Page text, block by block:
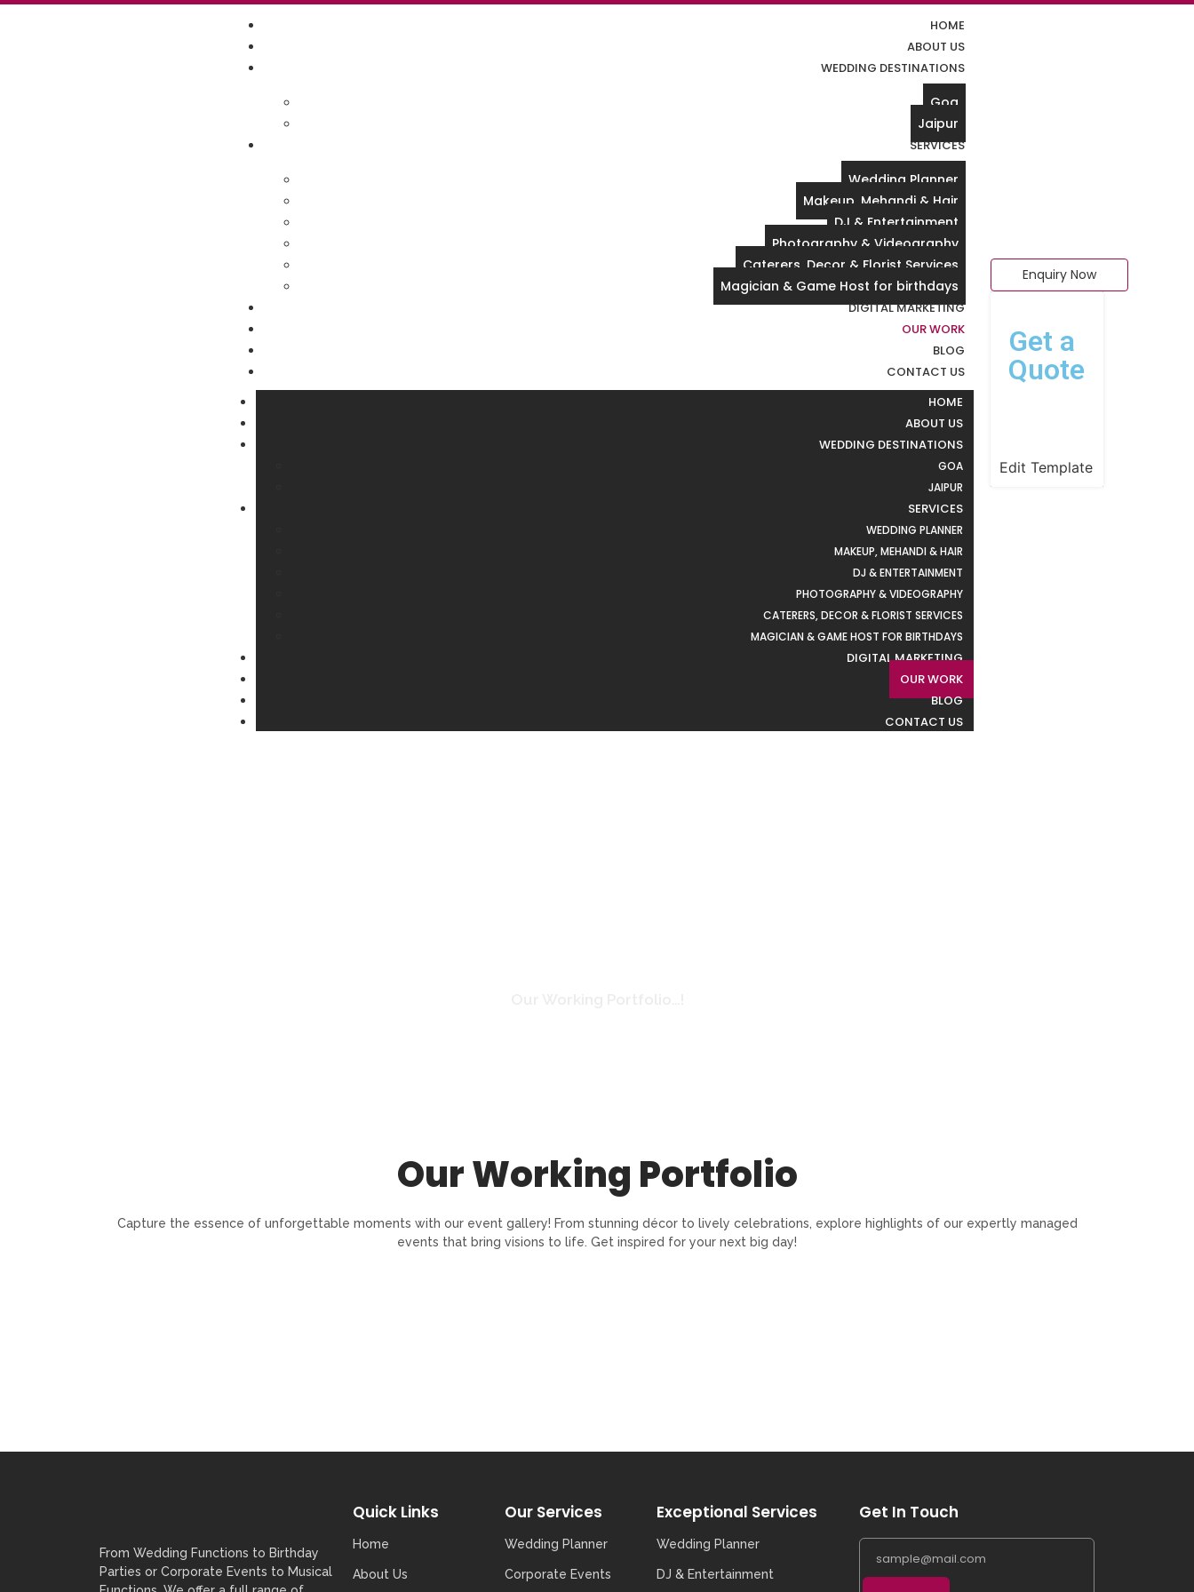
HOME
ABOUT US
WEDDING DESTINATIONS
Goa
Jaipur
SERVICES
Wedding Planner
Makeup, Mehandi & Hair
DJ & Entertainment
Photography & Videography
Caterers, Decor & Florist Services
Magician & Game Host for birthdays
DIGITAL MARKETING
OUR WORK
BLOG
CONTACT US
HOME
ABOUT US
WEDDING DESTINATIONS
GOA
JAIPUR
SERVICES
WEDDING PLANNER
MAKEUP, MEHANDI & HAIR
DJ & ENTERTAINMENT
PHOTOGRAPHY & VIDEOGRAPHY
CATERERS, DECOR & FLORIST SERVICES
MAGICIAN & GAME HOST FOR BIRTHDAYS
DIGITAL MARKETING
OUR WORK
BLOG
CONTACT US
Enquiry Now
Get a
Quote
Edit Template
Our Working Portfolio
Capture the essence of unforgettable moments with our event gallery! From stunning décor to lively celebrations, explore highlights of our expertly managed
events that bring visions to life. Get inspired for your next big day!
From Wedding Functions to Birthday
Parties or Corporate Events to Musical
Quick Links
Home
About Us
Our Services
Wedding Planner
Corporate Events
Exceptional Services
Wedding Planner
DJ & Entertainment
Get In Touch